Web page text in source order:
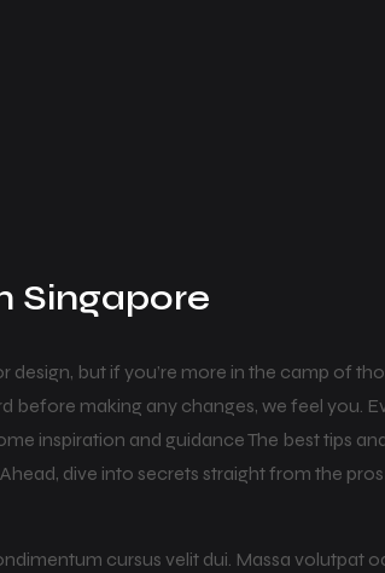
Singapore
design, but if you’re more in the camp of
before making any changes, we feel you.
inspiration and guidance The best tips
dive into secrets straight from the pros
cursus velit dui. Massa volutpat